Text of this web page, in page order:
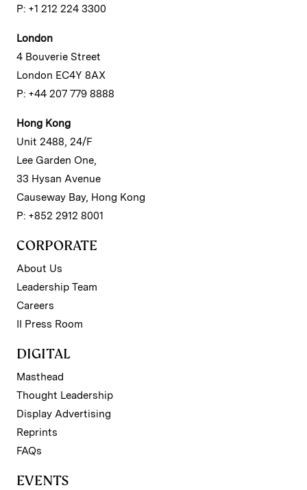
P: +1 212 224 3300
London
4 Bouverie Street
London EC4Y 8AX
P: +44 207 779 8888
Hong Kong
Unit 2488, 24/F
Lee Garden One,
33 Hysan Avenue
Causeway Bay, Hong Kong
P: +852 2912 8001
CORPORATE
About Us
Leadership Team
Careers
II Press Room
DIGITAL
Masthead
Thought Leadership
Display Advertising
Reprints
FAQs
EVENTS